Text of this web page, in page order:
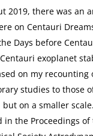
2019, there was an
on Centauri
Days before
exoplanet
on my recounting
studies to those
but on a smaller
in the Proceedings of